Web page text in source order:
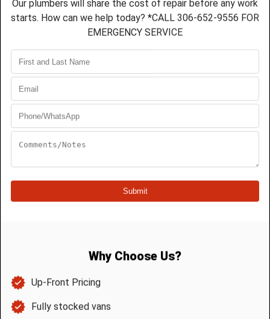
drains in your home have a...
READ MORE
« Older Entries
Recent Posts
Why Saskatoon Homes Get Tree Roots
in Their Sewer Lines
Saskatoon Is Crucially Important
How to Prevent Frozen Pipes in
Top 5 Signs You Need a New Water